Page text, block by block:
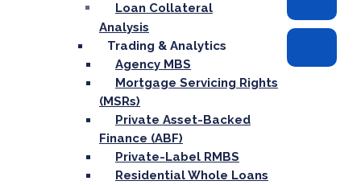
Loan Collateral
Analysis
Trading & Analytics
Agency MBS
Mortgage Servicing Rights
(MSRs)
Private Asset-Backed
Finance (ABF)
Private-Label RMBS
Residential Whole Loans